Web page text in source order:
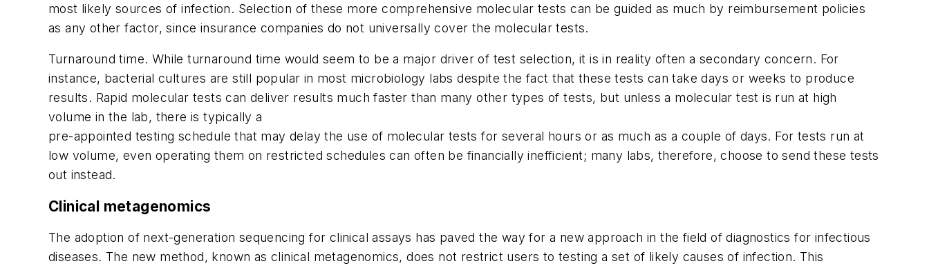
most likely sources of infection. Selection of these more comprehensive molecular tests can be guided as much by reimbursement policies
as any other factor, since insurance companies do not universally cover the molecular tests.
Turnaround time. While turnaround time would seem to be a major driver of test selection, it is in reality often a secondary concern. For
instance, bacterial cultures are still popular in most microbiology labs despite the fact that these tests can take days or weeks to produce
results. Rapid molecular tests can deliver results much faster than many other types of tests, but unless a molecular test is run at high
volume in the lab, there is typically a
pre-appointed testing schedule that may delay the use of molecular tests for several hours or as much as a couple of days. For tests run at
low volume, even operating them on restricted schedules can often be financially inefficient; many labs, therefore, choose to send these tests
out instead.
Clinical metagenomics
The adoption of next-generation sequencing for clinical assays has paved the way for a new approach in the field of diagnostics for infectious
diseases. The new method, known as clinical metagenomics, does not restrict users to testing a set of likely causes of infection. This